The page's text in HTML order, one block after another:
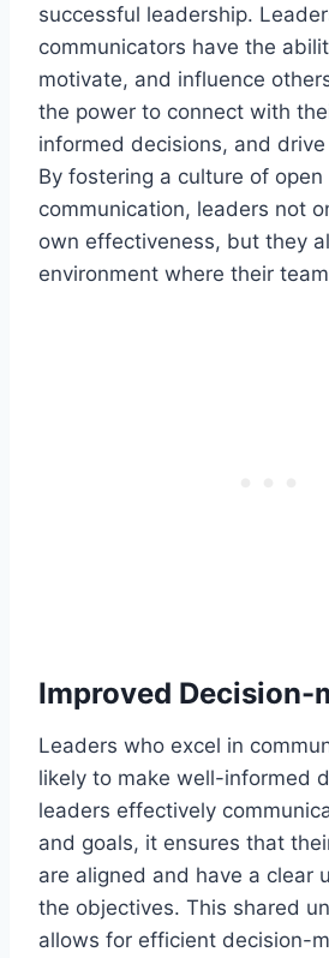
successful leadership.
communicators have the
motivate, and influence
the power to connect with
informed decisions, and
By fostering a culture of
communication, leaders not
own effectiveness, but they
environment where their
Improved Decision-
Leaders who excel in
likely to make well-informed
leaders effectively
and goals, it ensures that
are aligned and have a clear
the objectives. This shared
allows for efficient decision-